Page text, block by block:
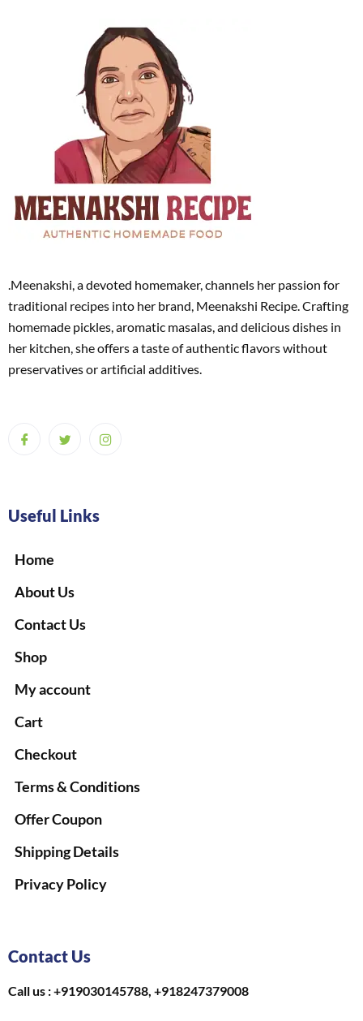
.Meenakshi, a devoted homemaker, channels her passion for
traditional recipes into her brand, Meenakshi Recipe. Crafting
homemade pickles, aromatic masalas, and delicious dishes in
her kitchen, she offers a taste of authentic flavors without
preservatives or artificial additives.
Useful Links
Home
About Us
Contact Us
Shop
My account
Cart
Checkout
Terms & Conditions
Offer Coupon
Shipping Details
Privacy Policy
Contact Us
Call us : +919030145788, +918247379008